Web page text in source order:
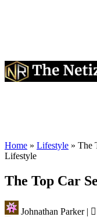
Home » Lifestyle » The
Lifestyle
The Top Car
Johnathan Parker|